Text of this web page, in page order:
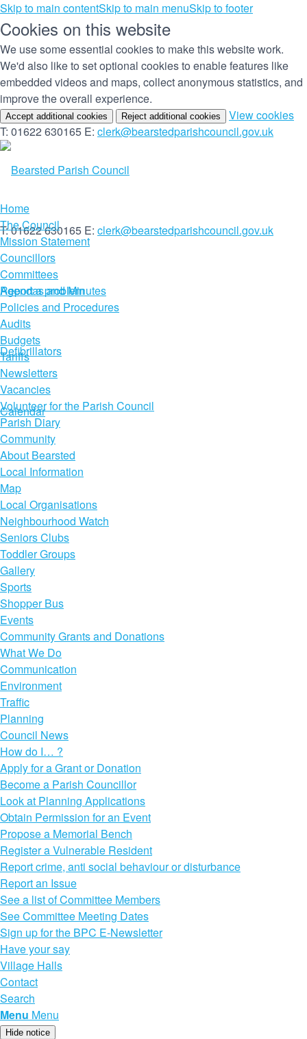
Skip to main contentSkip to main menuSkip to footer
Cookies on this website
We use some essential cookies to make this website work.
We'd also like to set optional cookies to enable features like
embedded videos and maps, collect anonymous statistics, and
improve the overall experience.
Accept additional cookies Reject additional cookies View cookies
T: 01622 630165 E: clerk@bearstedparishcouncil.gov.uk
T: 01622 630165 E: clerk@bearstedparishcouncil.gov.uk
Report a problem
Defibrillators
Calendar
Home
The Council
Mission Statement
Councillors
Committees
Agendas and Minutes
Policies and Procedures
Audits
Budgets
Tariffs
Newsletters
Vacancies
Volunteer for the Parish Council
Parish Diary
Community
About Bearsted
Local Information
Map
Local Organisations
Neighbourhood Watch
Seniors Clubs
Toddler Groups
Gallery
Sports
Shopper Bus
Events
Community Grants and Donations
What We Do
Communication
Environment
Traffic
Planning
Council News
How do I… ?
Apply for a Grant or Donation
Become a Parish Councillor
Look at Planning Applications
Obtain Permission for an Event
Propose a Memorial Bench
Register a Vulnerable Resident
Report crime, anti social behaviour or disturbance
Report an Issue
See a list of Committee Members
See Committee Meeting Dates
Sign up for the BPC E-Newsletter
Have your say
Village Halls
Contact
Search
Menu Menu
Hide notice